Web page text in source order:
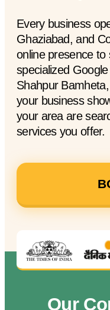
Every business
Ghaziabad, and
online presence
specialized
Shahpur
your business
your area are
services you offer.
Our